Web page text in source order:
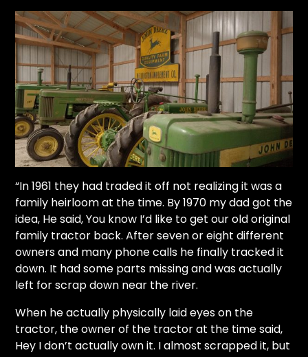
“In 1961 they had traded it off not realizing it was a
family heirloom at the time. By 1970 my dad got the
idea, He said, You know I’d like to get our old original
family tractor back. After seven or eight different
owners and many phone calls he finally tracked it
down. It had some parts missing and was actually
left for scrap down near the river.
When he actually physically laid eyes on the
tractor, the owner of the tractor at the time said,
Hey I don’t actually own it. I almost scrapped it, but